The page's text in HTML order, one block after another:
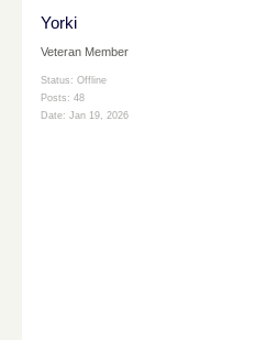
Yorki
Veteran Member
Status: Offline
Posts: 48
Date: Jan 19, 2026